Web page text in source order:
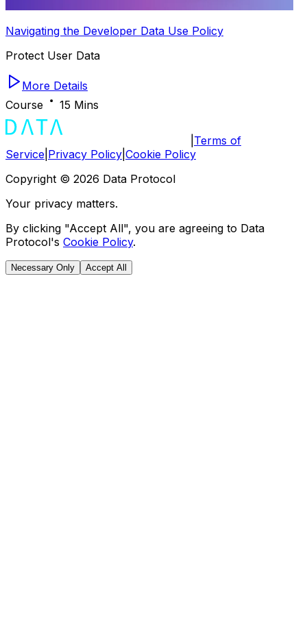
Navigating the Developer Data Use Policy
Protect User Data
More Details
Course
15 Mins
Terms of
Service Privacy Policy Cookie Policy
Copyright © 2026 Data Protocol
Your privacy matters.
By clicking "Accept All", you are agreeing to Data
Protocol's Cookie Policy.
Necessary Only Accept All